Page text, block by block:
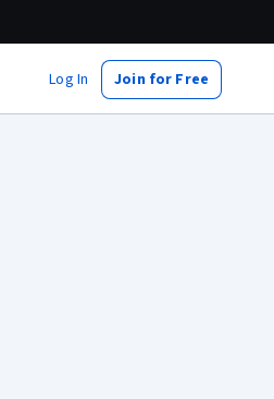
Log In Join for Free